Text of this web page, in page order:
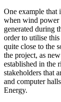
One example that
when wind power
generated during
order to utilise this
quite close to the
the project, as
established in the
stakeholders that
and computer
Energy.